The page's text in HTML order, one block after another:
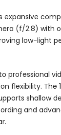
(f/2.8)
low-light
and